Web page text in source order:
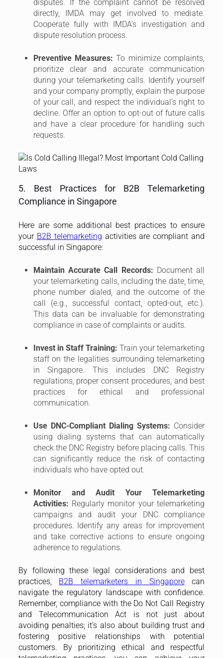
5. Best Practices for B2B Telemarketing
Compliance in Singapore
Here are some additional best practices to ensure
B2B telemarketing
activities are compliant and
successful in Singapore:
Maintain Accurate Call Records: Document all
your telemarketing calls, including the date, time,
call (e.g., successful contact, opted-out, etc.).
This data can be invaluable for demonstrating
Invest in Staff Training:
staff on the legalities surrounding telemarketing
in Singapore. This includes DNC Registry
regulations, proper consent procedures, and best
practices for ethical and professional
communication.
Use DNC-Compliant Dialing Systems:
Consider
using dialing systems that can automatically
check the DNC Registry before placing calls. This
can significantly reduce the risk of contacting
individuals who have opted out.
Monitor and Audit Your Telemarketing
Activities: Regularly monitor your telemarketing
campaigns and audit your DNC compliance
procedures. Identify any areas for improvement
and take corrective actions to ensure ongoing
adherence to regulations.
By following these legal considerations and best
practices,
B2B telemarketers in Singaporecan
navigate the regulatory landscape with confidence.
Remember, compliance with the Do Not Call Registry
and Telecommunication Act is not just about
avoiding penalties; it’s also about building trust and
fostering positive relationships with potential
customers. By prioritizing ethical and respectful
telemarketing practices, you can achieve your
business goals while ensuring a positive experience
for those you contact.
Additional Considerations for B2B
While the previous sections covered the core legal
considerations, here are some additional factorsB2B
telemarketersin Singapore should keep in mind:
Privacy Laws:
Singapore’s Personal Data
Protection Act (PDPA) regulates the collection,
use, disclosure, and storage of personal data.